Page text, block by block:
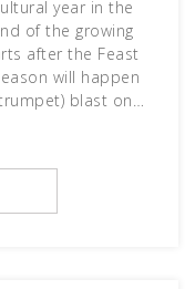
year in the
of the growing
after the Feast
will happen
blast on…